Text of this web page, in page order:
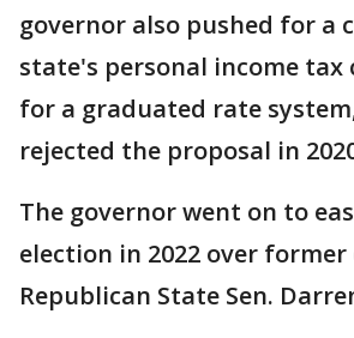
governor also pushed for a
state's personal income tax
for a graduated rate
rejected the proposal in
The governor went on to
election in 2022 over
Republican State Sen.